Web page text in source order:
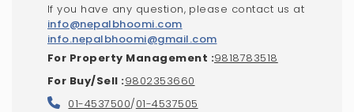
If you have any question, please contact us at
info@nepalbhoomi.com
info.nepalbhoomi@gmail.com
For Property Management :9818783518
For Buy/Sell :9802353660
01-4537500/01-4537505